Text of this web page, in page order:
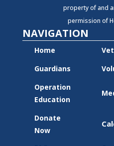
property of and
permission of
NAVIGATION
Home
Guardians
Operation
Education
Donate
Now